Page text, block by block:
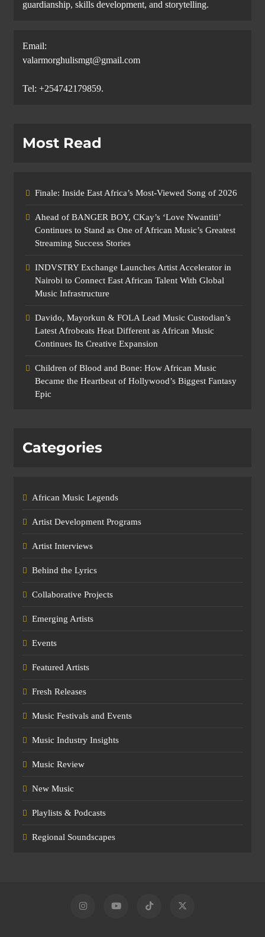
guardianship, skills development, and storytelling.
Email:
valarmorghulismgt@gmail.com
Tel: +254742179859.
Most Read
Finale: Inside East Africa’s Most-Viewed Song of 2026
Ahead of BANGER BOY, CKay’s ‘Love Nwantiti’
Continues to Stand as One of African Music’s Greatest
Streaming Success Stories
INDVSTRY Exchange Launches Artist Accelerator in
Nairobi to Connect East African Talent With Global
Music Infrastructure
Davido, Mayorkun & FOLA Lead Music Custodian’s
Latest Afrobeats Heat Different as African Music
Continues Its Creative Expansion
Children of Blood and Bone: How African Music
Became the Heartbeat of Hollywood’s Biggest Fantasy
Epic
Categories
African Music Legends
Artist Development Programs
Artist Interviews
Behind the Lyrics
Collaborative Projects
Emerging Artists
Events
Featured Artists
Fresh Releases
Music Festivals and Events
Music Industry Insights
Music Review
New Music
Playlists & Podcasts
Regional Soundscapes